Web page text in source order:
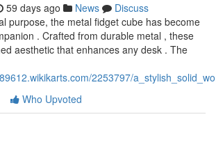
59 days ago News
Discuss
purpose, the metal fidget cube has become
. Crafted from durable metal , these
aesthetic that enhances any desk . The
2253797/
Who Upvoted